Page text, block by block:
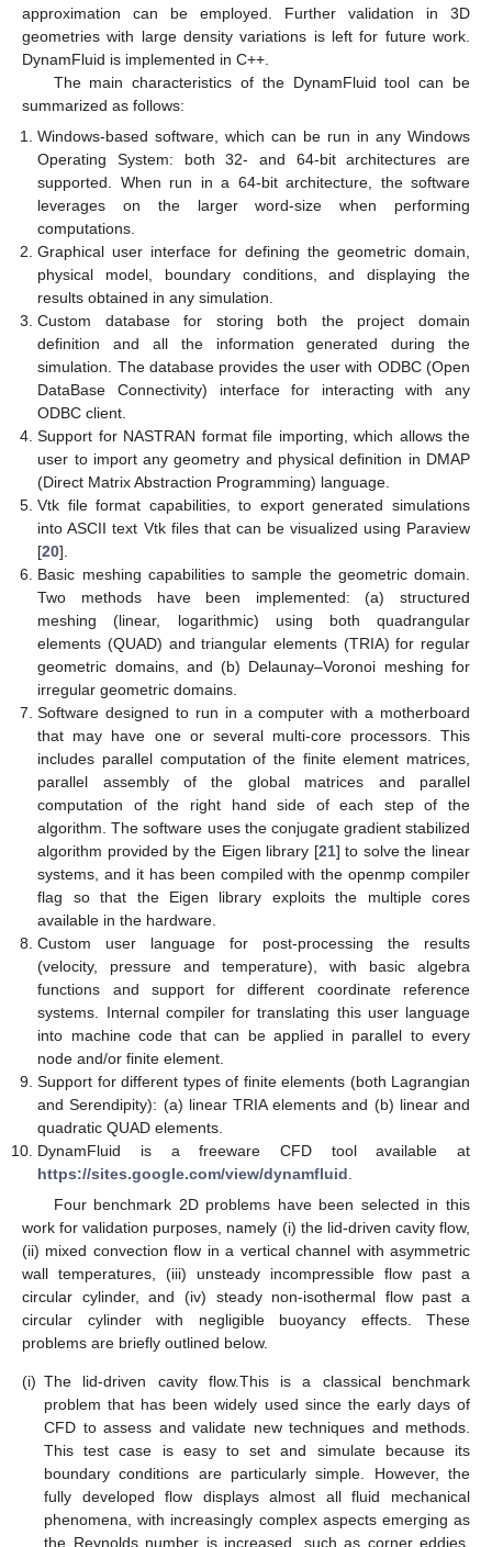
approximation can be employed. Further validation in 3D
geometries with large density variations is left for future work.
DynamFluid is implemented in C++.
The main characteristics of the DynamFluid tool can be
summarized as follows:
Windows-based software, which can be run in any Windows
Operating System: both 32- and 64-bit architectures are
supported. When run in a 64-bit architecture, the software
leverages on the larger word-size when performing
computations.
Graphical user interface for defining the geometric domain,
physical model, boundary conditions, and displaying the
results obtained in any simulation.
Custom database for storing both the project domain
definition and all the information generated during the
simulation. The database provides the user with ODBC (Open
DataBase Connectivity) interface for interacting with any
ODBC client.
Support for NASTRAN format file importing, which allows the
user to import any geometry and physical definition in DMAP
(Direct Matrix Abstraction Programming) language.
Vtk file format capabilities, to export generated simulations
into ASCII text Vtk files that can be visualized using Paraview
[20].
Basic meshing capabilities to sample the geometric domain.
Two methods have been implemented: (a) structured
meshing (linear, logarithmic) using both quadrangular
elements (QUAD) and triangular elements (TRIA) for regular
geometric domains, and (b) Delaunay–Voronoi meshing for
irregular geometric domains.
Software designed to run in a computer with a motherboard
that may have one or several multi-core processors. This
includes parallel computation of the finite element matrices,
parallel assembly of the global matrices and parallel
computation of the right hand side of each step of the
algorithm. The software uses the conjugate gradient stabilized
algorithm provided by the Eigen library [21] to solve the linear
systems, and it has been compiled with the openmp compiler
flag so that the Eigen library exploits the multiple cores
available in the hardware.
Custom user language for post-processing the results
(velocity, pressure and temperature), with basic algebra
functions and support for different coordinate reference
systems. Internal compiler for translating this user language
into machine code that can be applied in parallel to every
node and/or finite element.
Support for different types of finite elements (both Lagrangian
and Serendipity): (a) linear TRIA elements and (b) linear and
quadratic QUAD elements.
DynamFluid is a freeware CFD tool available at
https://sites.google.com/view/dynamfluid
Four benchmark 2D problems have been selected in this
work for validation purposes, namely (i) the lid-driven cavity flow,
(ii) mixed convection flow in a vertical channel with asymmetric
wall temperatures, (iii) unsteady incompressible flow past a
circular cylinder, and (iv) steady non-isothermal flow past a
circular cylinder with negligible buoyancy effects. These
problems are briefly outlined below.
(i) The lid-driven cavity flow.This is a classical benchmark
problem that has been widely used since the early days of
CFD to assess and validate new techniques and methods.
This test case is easy to set and simulate because its
boundary conditions are particularly simple. However, the
fully developed flow displays almost all fluid mechanical
phenomena, with increasingly complex aspects emerging as
the Reynolds number is increased, such as corner eddies,